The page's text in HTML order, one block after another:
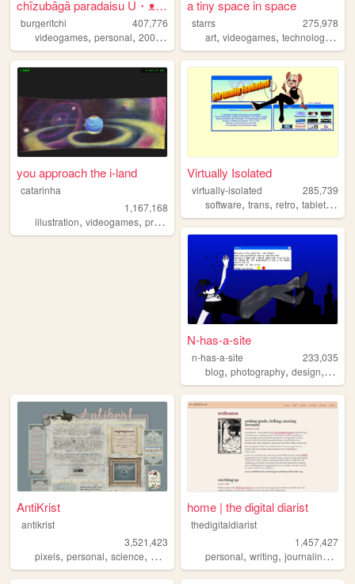
chīzubāgā paradaisu U・ᴥ・U
burgeritchi
407,776
videogames, personal, 2000s collection
a tiny space in space
starrs
275,978
art,videogames,technology ,
you approach the i-land
catarinha
1,167,168
illustration, videogames, programming ,art,worldbuilding
Virtually Isolated
virtually-isolated
285,739
software,trans,retro,tabletop
N-has-a-site
n-has-a-site
233,035
blog,photography,design,
AntiKrist
antikrist
3,521,423
pixels, personal, science, blog
home | the digital diarist
thedigitaldiarist
1,457,427
personal,writing,journaling ,